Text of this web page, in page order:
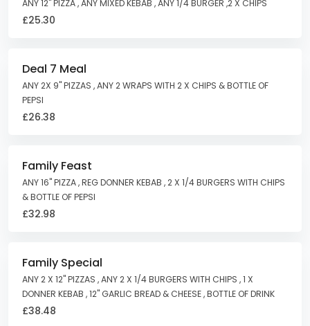
ANY 12" PIZZA , ANY MIXED KEBAB , ANY 1/4 BURGER ,2 X CHIPS
£25.30
Deal 7 Meal
ANY 2X 9" PIZZAS , ANY 2 WRAPS WITH 2 X CHIPS & BOTTLE OF
PEPSI
£26.38
Family Feast
ANY 16" PIZZA , REG DONNER KEBAB , 2 X 1/4 BURGERS WITH CHIPS
& BOTTLE OF PEPSI
£32.98
Family Special
ANY 2 X 12" PIZZAS , ANY 2 X 1/4 BURGERS WITH CHIPS , 1 X
DONNER KEBAB , 12" GARLIC BREAD & CHEESE , BOTTLE OF DRINK
£38.48